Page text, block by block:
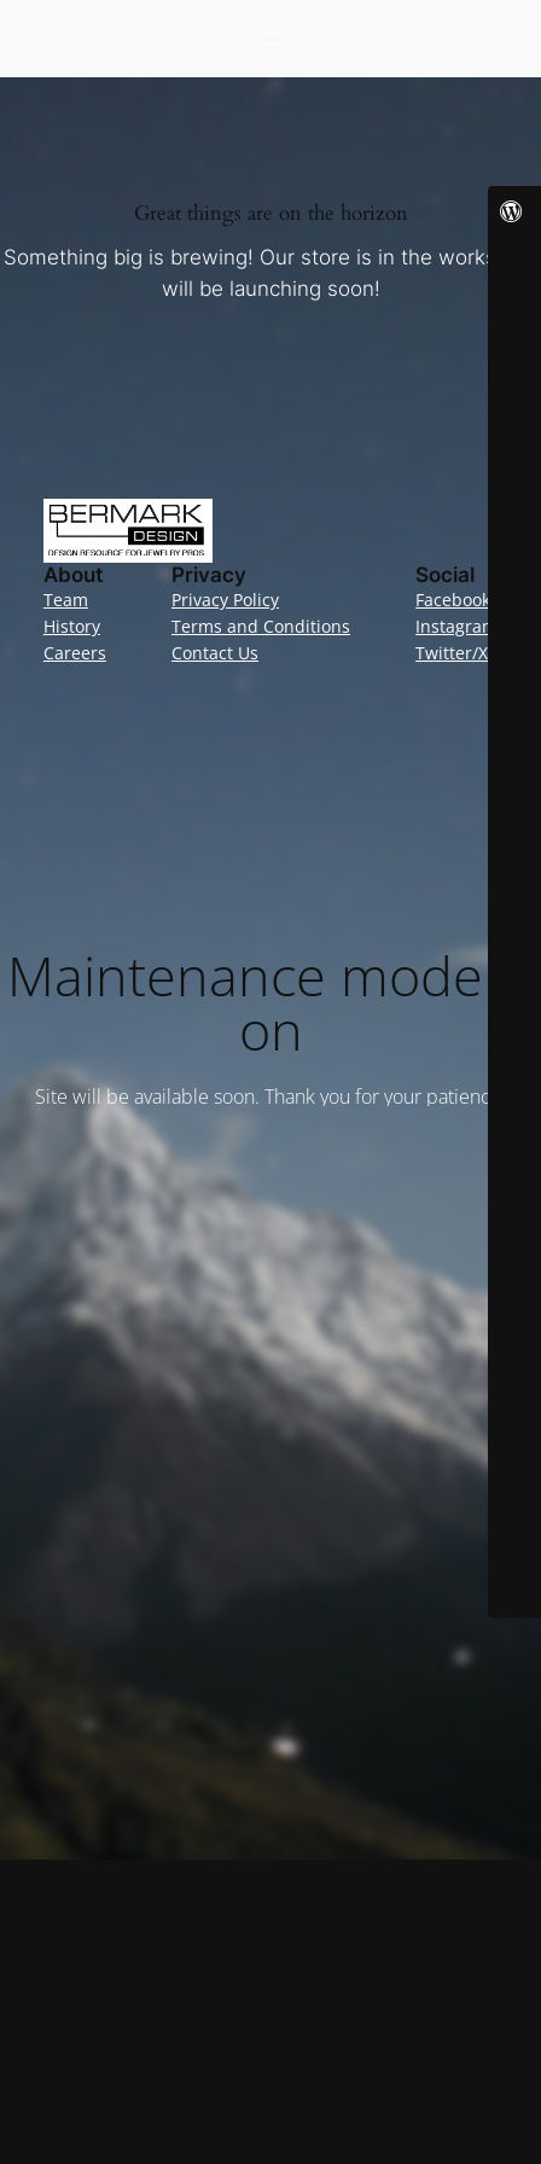
Great things are on the horizon
Something big is brewing! Our store is in the works and
will be launching soon!
About
Team
History
Careers
Privacy
Privacy Policy
Terms and Conditions
Contact Us
Social
Facebook
Instagram
Twitter/X
Maintenance mode is
on
Site will be available soon. Thank you for your patience!